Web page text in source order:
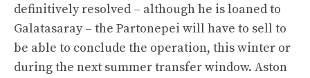
definitively resolved – although he is loaned to
Galatasaray – the Partonepei will have to sell to
be able to conclude the operation, this winter or
during the next summer transfer window. Aston